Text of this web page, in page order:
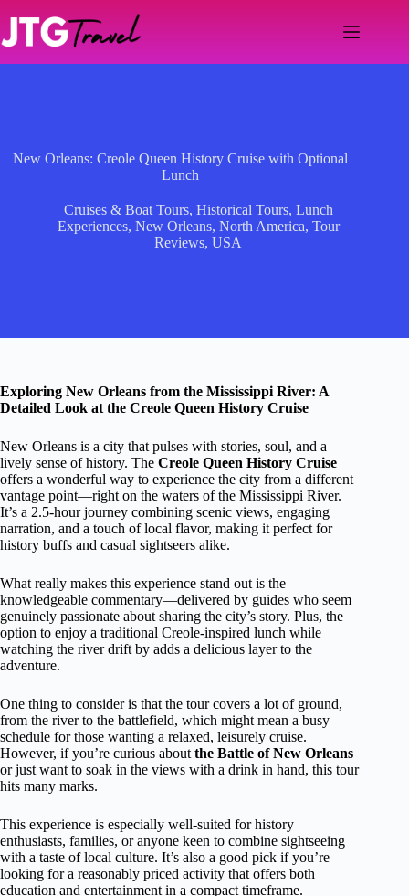
content
New Orleans: Creole Queen History Cruise with Optional
Lunch
Cruises & Boat Tours, Historical Tours, Lunch
Experiences, New Orleans, North America, Tour
Reviews,USA
Exploring New Orleans from the Mississippi River: A
Detailed Look at the Creole Queen History Cruise
New Orleans is a city that pulses with stories, soul, and a
lively sense of history. The Creole Queen History Cruise
offers a wonderful way to experience the city from a different
vantage point—right on the waters of the Mississippi River.
It’s a 2.5-hour journey combining scenic views, engaging
narration, and a touch of local flavor, making it perfect for
history buffs and casual sightseers alike.
What really makes this experience stand out is the
knowledgeable commentary—delivered by guides who seem
genuinely passionate about sharing the city’s story. Plus, the
option to enjoy a traditional Creole-inspired lunch while
watching the river drift by adds a delicious layer to the
adventure.
One thing to consider is that the tour covers a lot of ground,
from the river to the battlefield, which might mean a busy
schedule for those wanting a relaxed, leisurely cruise.
However, if you’re curious about the Battle of New Orleans
or just want to soak in the views with a drink in hand, this tour
hits many marks.
This experience is especially well-suited for history
enthusiasts, families, or anyone keen to combine sightseeing
with a taste of local culture. It’s also a good pick if you’re
looking for a reasonably priced activity that offers both
education and entertainment in a compact timeframe.